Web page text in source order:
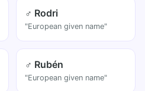
♂ Rodri
"European given name"
♂ Rubén
"European given name"